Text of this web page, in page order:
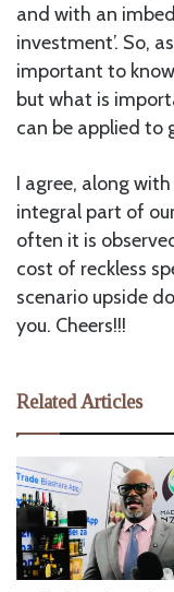
and with an
investment’. So,
important to know
but what is
can be applied to
I agree, along with
integral part of
often it is
cost of reckless
scenario upside
you. Cheers!!!
Related Articles